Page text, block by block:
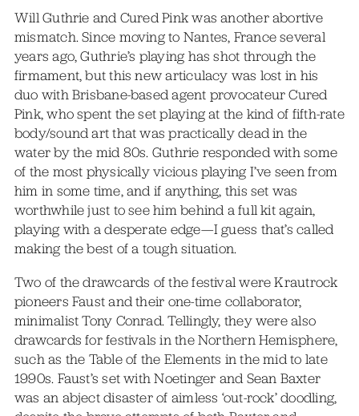
Will Guthrie and Cured Pink was another abortive
mismatch. Since moving to Nantes, France several
years ago, Guthrie’s playing has shot through the
firmament, but this new articulacy was lost in his
duo with Brisbane-based agent provocateur Cured
Pink, who spent the set playing at the kind of fifth-rate
body/sound art that was practically dead in the
water by the mid 80s. Guthrie responded with some
of the most physically vicious playing I’ve seen from
him in some time, and if anything, this set was
worthwhile just to see him behind a full kit again,
playing with a desperate edge—I guess that’s called
making the best of a tough situation.
Two of the drawcards of the festival were Krautrock
pioneers Faust and their one-time collaborator,
minimalist Tony Conrad. Tellingly, they were also
drawcards for festivals in the Northern Hemisphere,
such as the Table of the Elements in the mid to late
1990s. Faust’s set with Noetinger and Sean Baxter
was an abject disaster of aimless ‘out-rock’ doodling,